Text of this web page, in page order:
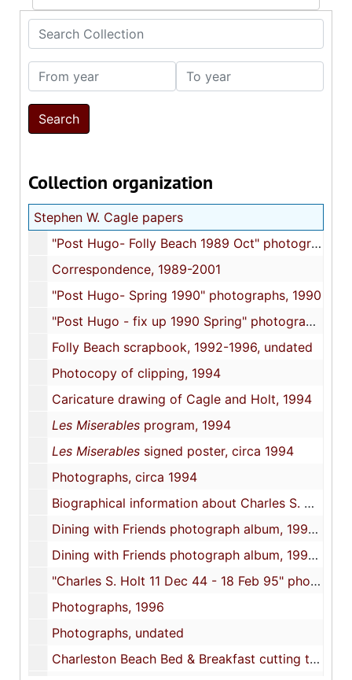
Search Collection
From year To year
Collection organization
Stephen W. Cagle papers
"Post Hugo- Folly Beach 1989 Oct" photographs, 1989 October
Correspondence, 1989-2001
"Post Hugo- Spring 1990" photographs, 1990
"Post Hugo - fix up 1990 Spring" photographs, 1990
Folly Beach scrapbook, 1992-1996, undated
Photocopy of clipping, 1994
Caricature drawing of Cagle and Holt, 1994
Les Miserables program, 1994
Les Miserables signed poster, circa 1994
Photographs, circa 1994
Biographical information about Charles S. Holt, 1994-1995
Dining with Friends photograph album, 1995 April 29
Dining with Friends photograph album, 1995 April 29
"Charles S. Holt 11 Dec 44 - 18 Feb 95" photograph album, circa 1995
Photographs, 1996
Photographs, undated
Charleston Beach Bed & Breakfast cutting tool, undated